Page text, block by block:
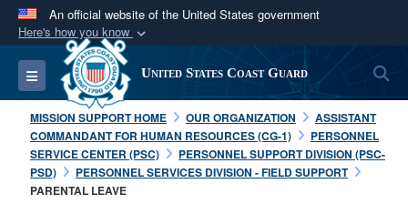
An official website of the United States government
Here's how you know
Official websites use .mil
A.milwebsite belongs to an official U.S.
Department of Defense organization in the United
States.
Secure .mil websites use HTTPS
Toggle navigation United States Coast Guard
MISSION SUPPORT HOME OUR ORGANIZATION
ASSISTANT
COMMANDANT FOR HUMAN RESOURCES (CG-1)
PERSONNEL
SERVICE CENTER (PSC)
PERSONNEL SUPPORT DIVISION (PSC-
PSD)
PERSONNEL SERVICES DIVISION - FIELD SUPPORT
PARENTAL LEAVE